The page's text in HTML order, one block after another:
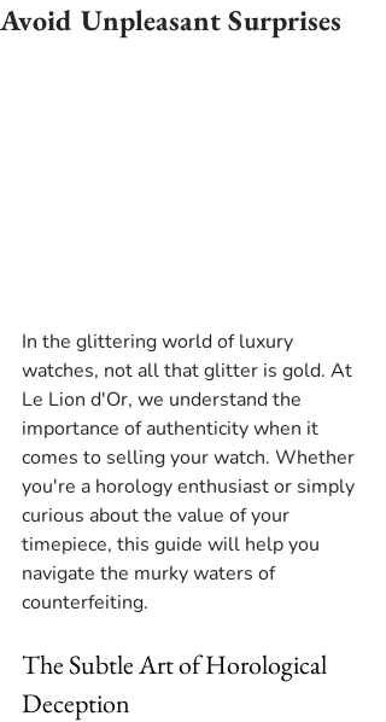
Avoid Unpleasant Surprises
In the glittering world of luxury
watches, not all that glitter is gold. At
Le Lion d'Or, we understand the
importance of authenticity when it
comes to selling your watch. Whether
you're a horology enthusiast or simply
curious about the value of your
timepiece, this guide will help you
navigate the murky waters of
counterfeiting.
The Subtle Art of Horological
Deception